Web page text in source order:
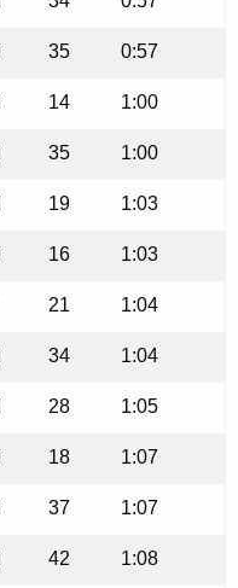
35 0:57
14 1:00
35 1:00
19 1:03
16 1:03
21 1:04
34 1:04
28 1:05
18 1:07
37 1:07
42 1:08